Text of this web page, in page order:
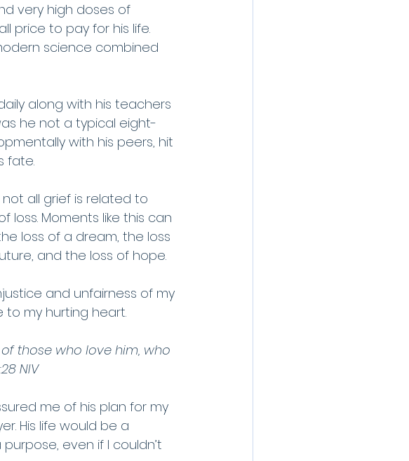
very high doses of
price to pay for his life.
science combined
along with his teachers
he not a typical eight-
with his peers, hit
fate.
all grief is related to
loss. Moments like this can
loss of a dream, the loss
and the loss of hope.
and unfairness of my
to my hurting heart.
those who love him, who
NIV
me of his plan for my
His life would be a
even if I couldn’t